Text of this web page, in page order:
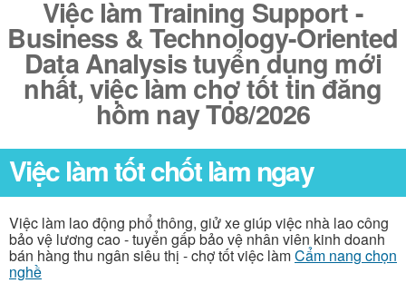
Việc làm Training Support -
Business & Technology-Oriented
Data Analysis tuyển dụng mới
nhất, việc làm chợ tốt tin đăng
hôm nay T08/2026
Việc làm tốt chốt làm ngay
Việc làm lao động phổ thông, giử xe giúp việc nhà lao công
bảo vệ lương cao - tuyển gấp bảo vệ nhân viên kinh doanh
bán hàng thu ngân siêu thị - chợ tốt việc làmCẩm nang chọn
nghề